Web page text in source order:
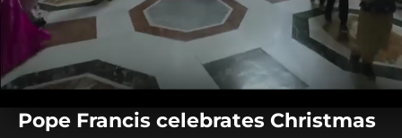
seconds
Pope Francis celebrates Christmas